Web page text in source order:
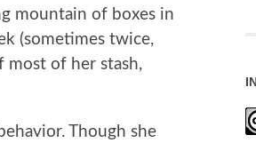
mountain of boxes in
(sometimes twice,
of her stash,
Though she